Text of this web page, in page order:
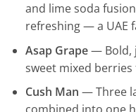
and lime soda
refreshing — a UAE
Asap Grape— Bold,
sweet mixed
Cush Man — Three